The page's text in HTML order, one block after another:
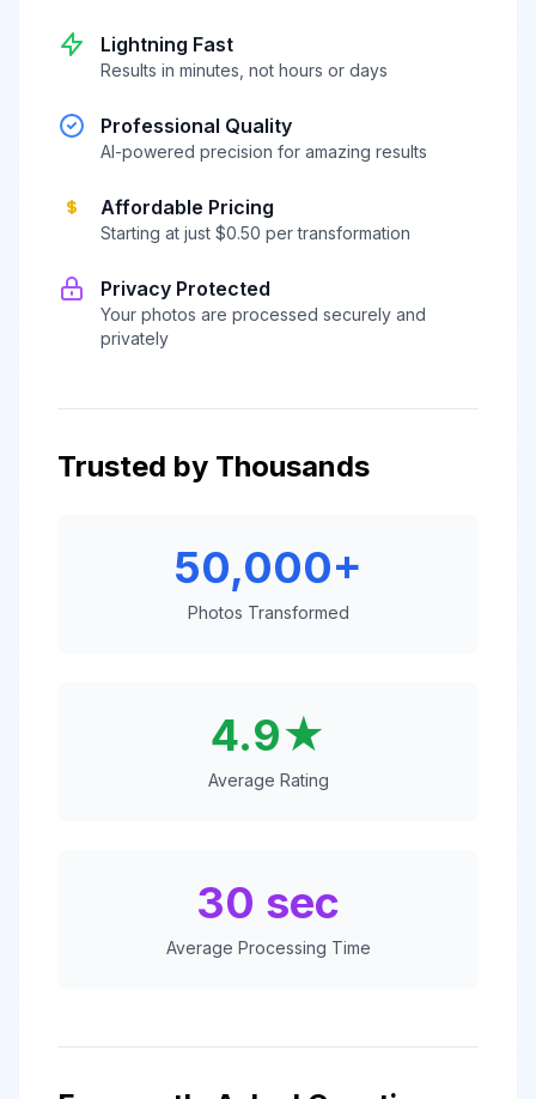
Lightning Fast
Results in minutes, not hours or days
Professional Quality
AI-powered precision for amazing results
Affordable Pricing
Starting at just $0.50 per transformation
Privacy Protected
Your photos are processed securely and
privately
Trusted by Thousands
50,000+
Photos Transformed
4.9★
Average Rating
30 sec
Average Processing Time